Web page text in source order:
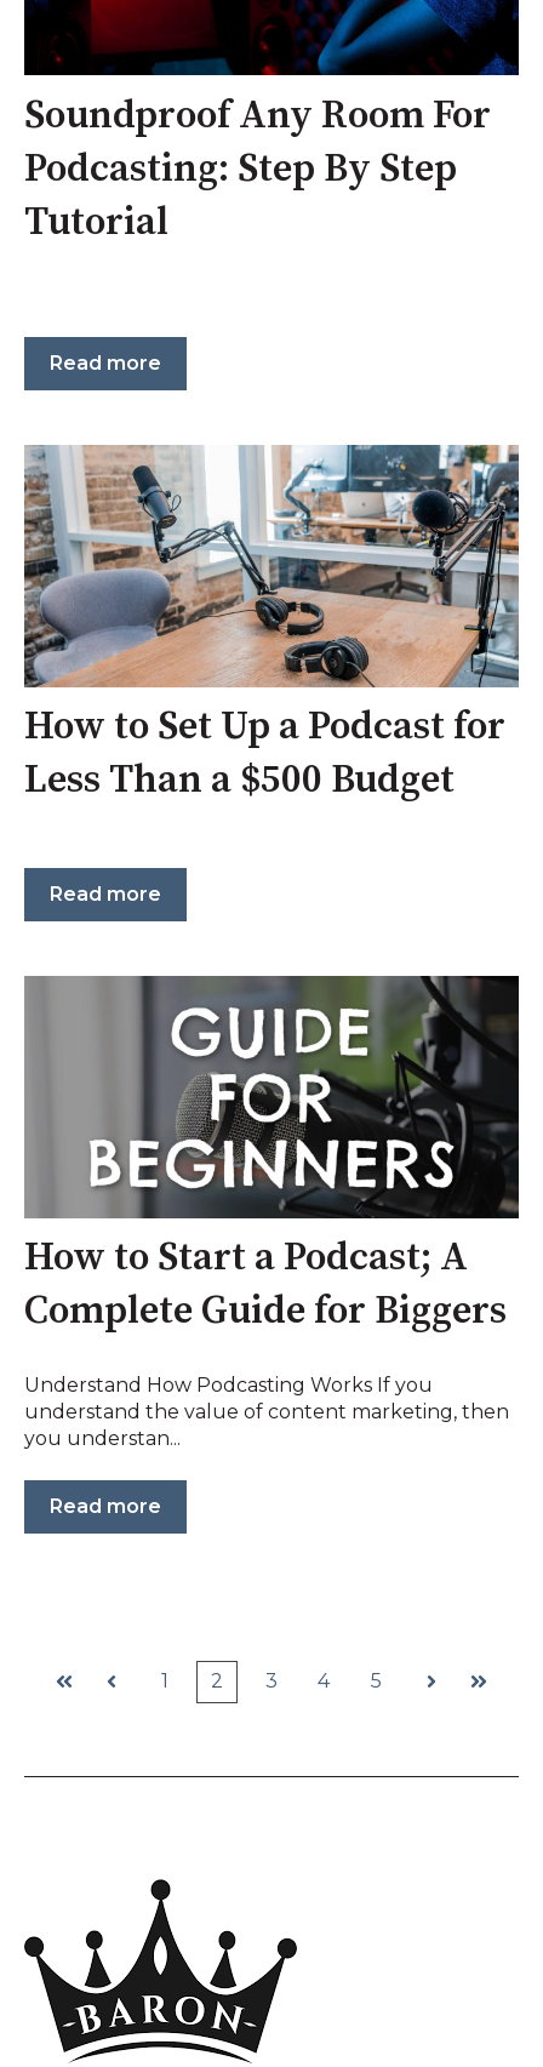
Soundproof Any Room For
Podcasting: Step By Step
Tutorial
Read more
How to Set Up a Podcast for
Less Than a $500 Budget
Read more
How to Start a Podcast; A
Complete Guide for Biggers
Understand How Podcasting Works If you
understand the value of content marketing, then
you understan...
Read more
First Prev
1 2 3 4 5
Next Last